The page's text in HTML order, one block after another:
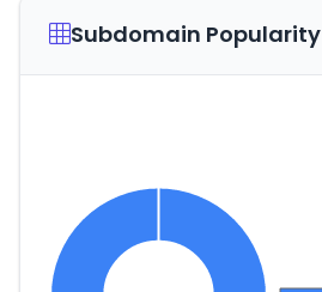
Subdomain Popularity